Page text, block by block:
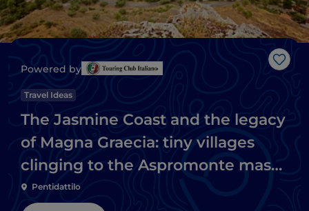
Like
Powered by
Travel Ideas
The Jasmine Coast and the legacy
of Magna Graecia: tiny villages
clinging to the Aspromonte massif
and Ionian beaches
Pentidattilo